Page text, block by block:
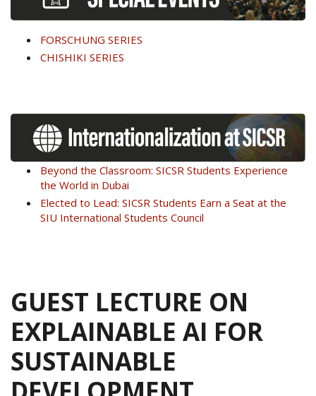
FORSCHUNG SERIES
CHISHIKI SERIES
Beyond the Classroom: SICSR Students Experience
the World in Dubai
Elected to Lead: SICSR Students Earn a Seat at the
SIU International Students Council
GUEST LECTURE ON
EXPLAINABLE AI FOR
SUSTAINABLE